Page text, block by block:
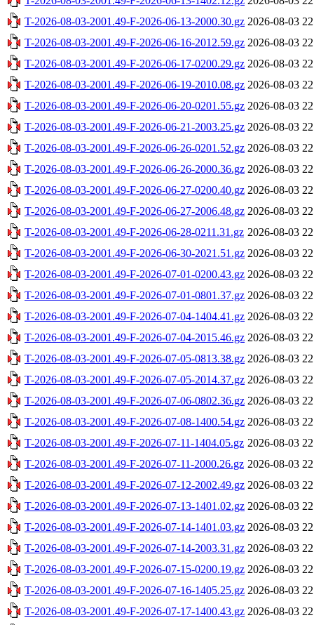
T-2026-08-03-2001.49-F-2026-06-13-2000.30.gz 2026-08-03
T-2026-08-03-2001.49-F-2026-06-16-2012.59.gz 2026-08-03
T-2026-08-03-2001.49-F-2026-06-17-0200.29.gz 2026-08-03
T-2026-08-03-2001.49-F-2026-06-19-2010.08.gz 2026-08-03
T-2026-08-03-2001.49-F-2026-06-20-0201.55.gz 2026-08-03
T-2026-08-03-2001.49-F-2026-06-21-2003.25.gz 2026-08-03
T-2026-08-03-2001.49-F-2026-06-26-0201.52.gz 2026-08-03
T-2026-08-03-2001.49-F-2026-06-26-2000.36.gz 2026-08-03
T-2026-08-03-2001.49-F-2026-06-27-0200.40.gz 2026-08-03
T-2026-08-03-2001.49-F-2026-06-27-2006.48.gz 2026-08-03
T-2026-08-03-2001.49-F-2026-06-28-0211.31.gz 2026-08-03
T-2026-08-03-2001.49-F-2026-06-30-2021.51.gz 2026-08-03
T-2026-08-03-2001.49-F-2026-07-01-0200.43.gz 2026-08-03
T-2026-08-03-2001.49-F-2026-07-01-0801.37.gz 2026-08-03
T-2026-08-03-2001.49-F-2026-07-04-1404.41.gz 2026-08-03
T-2026-08-03-2001.49-F-2026-07-04-2015.46.gz 2026-08-03
T-2026-08-03-2001.49-F-2026-07-05-0813.38.gz 2026-08-03
T-2026-08-03-2001.49-F-2026-07-05-2014.37.gz 2026-08-03
T-2026-08-03-2001.49-F-2026-07-06-0802.36.gz 2026-08-03
T-2026-08-03-2001.49-F-2026-07-08-1400.54.gz 2026-08-03
T-2026-08-03-2001.49-F-2026-07-11-1404.05.gz 2026-08-03
T-2026-08-03-2001.49-F-2026-07-11-2000.26.gz 2026-08-03
T-2026-08-03-2001.49-F-2026-07-12-2002.49.gz 2026-08-03
T-2026-08-03-2001.49-F-2026-07-13-1401.02.gz 2026-08-03
T-2026-08-03-2001.49-F-2026-07-14-1401.03.gz 2026-08-03
T-2026-08-03-2001.49-F-2026-07-14-2003.31.gz 2026-08-03
T-2026-08-03-2001.49-F-2026-07-15-0200.19.gz 2026-08-03
T-2026-08-03-2001.49-F-2026-07-16-1405.25.gz 2026-08-03
T-2026-08-03-2001.49-F-2026-07-17-1400.43.gz 2026-08-03